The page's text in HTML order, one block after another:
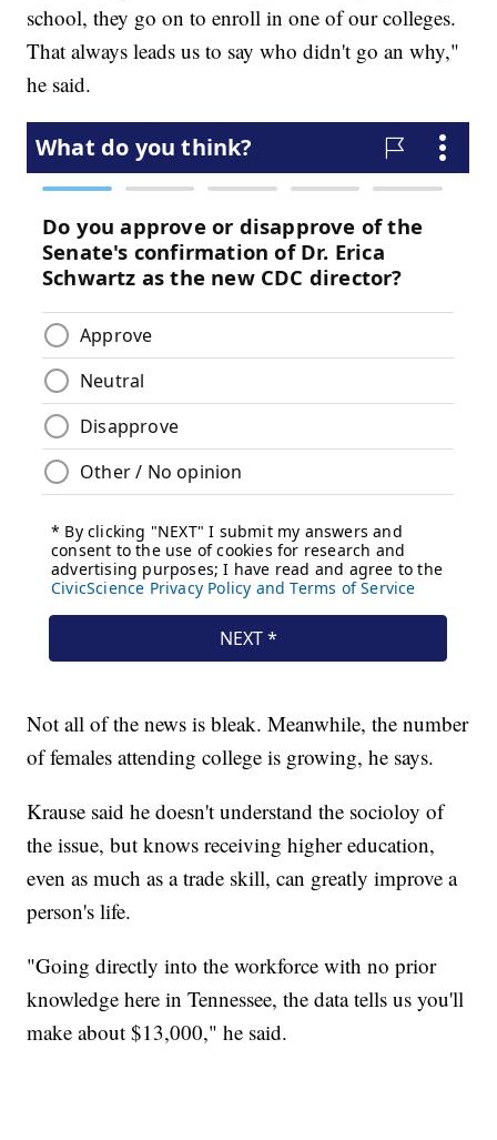
school, they go on to enroll in one of our colleges.
That always leads us to say who didn't go an why,"
he said.
Not all of the news is bleak. Meanwhile, the number
of females attending college is growing, he says.
Krause said he doesn't understand the socioloy of
the issue, but knows receiving higher education,
even as much as a trade skill, can greatly improve a
person's life.
"Going directly into the workforce with no prior
knowledge here in Tennessee, the data tells us you'll
make about $13,000," he said.